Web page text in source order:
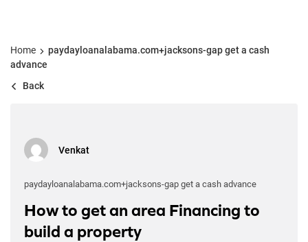
Home
paydayloanalabama.com+jacksons-gap get a cash
advance
Back
Venkat
paydayloanalabama.com+jacksons-gap get a cash advance
How to get an area Financing to
build a property